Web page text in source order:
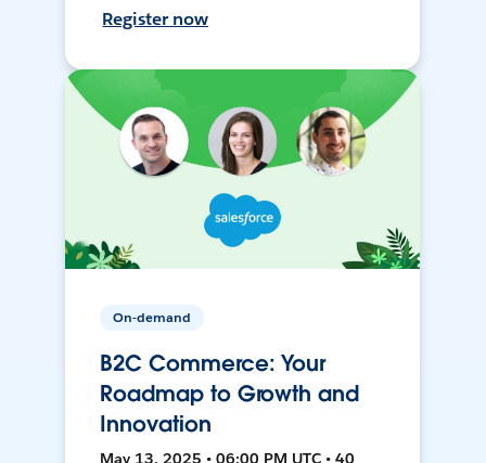
Register now
On-demand
B2C Commerce: Your
Roadmap to Growth and
Innovation
May 13, 2025 • 06:00 PM UTC • 40